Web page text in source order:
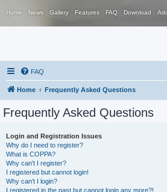
Home News Gallery Features FAQ Download
FAQ
Home Frequently Asked Questions
Frequently Asked Questions
Login and Registration Issues
Why do I need to register?
What is COPPA?
Why can’t I register?
I registered but cannot login!
Why can’t I login?
I registered in the past but cannot login any more?!